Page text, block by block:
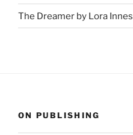
The Dreamer by Lora Innes
ON PUBLISHING